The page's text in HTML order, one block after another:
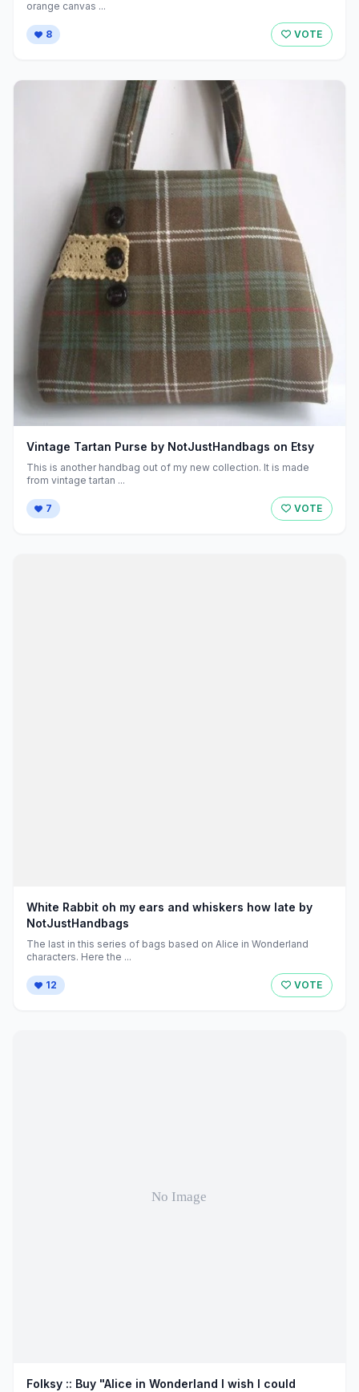
orange canvas ...
8 VOTE
Vintage Tartan Purse by NotJustHandbags on Etsy
This is another handbag out of my new collection. It is made
from vintage tartan ...
7 VOTE
White Rabbit oh my ears and whiskers how late by
NotJustHandbags
The last in this series of bags based on Alice in Wonderland
characters. Here the ...
12 VOTE
Folksy :: Buy "Alice in Wonderland I wish I could